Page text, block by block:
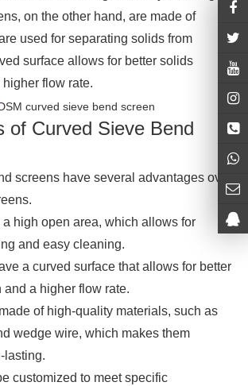
on the other hand, are made of
used for separating solids from
surface allows for better solids
flow rate.
of Curved Sieve Bend
screens have several advantages over
a high open area, which allows for
and easy cleaning.
a curved surface that allows for better
a higher flow rate.
of high-quality materials, such as
wedge wire, which makes them
lasting.
customized to meet specific